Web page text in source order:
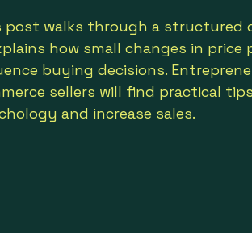
post walks through a structured
how small changes in
buying decisions.
sellers will find practical
and increase sales.